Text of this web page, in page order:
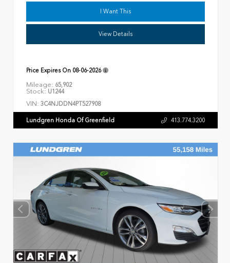
I Want This
View Details
Price Expires On 08-06-2026
Mileage: 65,902
Stock: U1244
VIN: 3C4NJDDN4PT527908
Lundgren Honda Of Greenfield 413.774.3200